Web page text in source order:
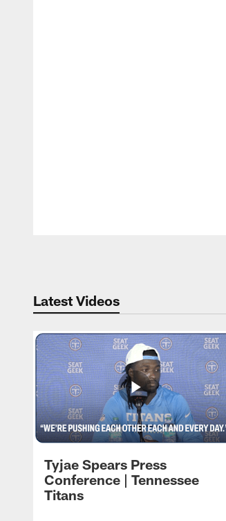
Latest Videos
Tyjae Spears Press
Conference | Tennessee
Titans